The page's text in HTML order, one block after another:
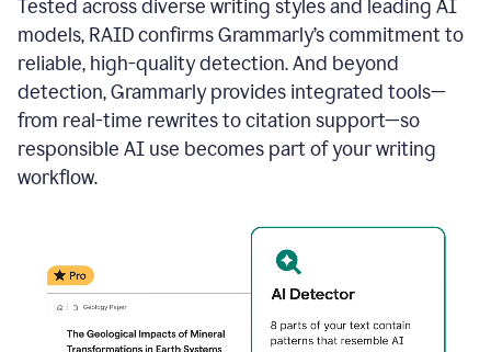
Tested across diverse writing styles and leading AI
models, RAID confirms Grammarly’s commitment to
reliable, high-quality detection. And beyond
detection, Grammarly provides integrated tools—
from real-time rewrites to citation support—so
responsible AI use becomes part of your writing
workflow.